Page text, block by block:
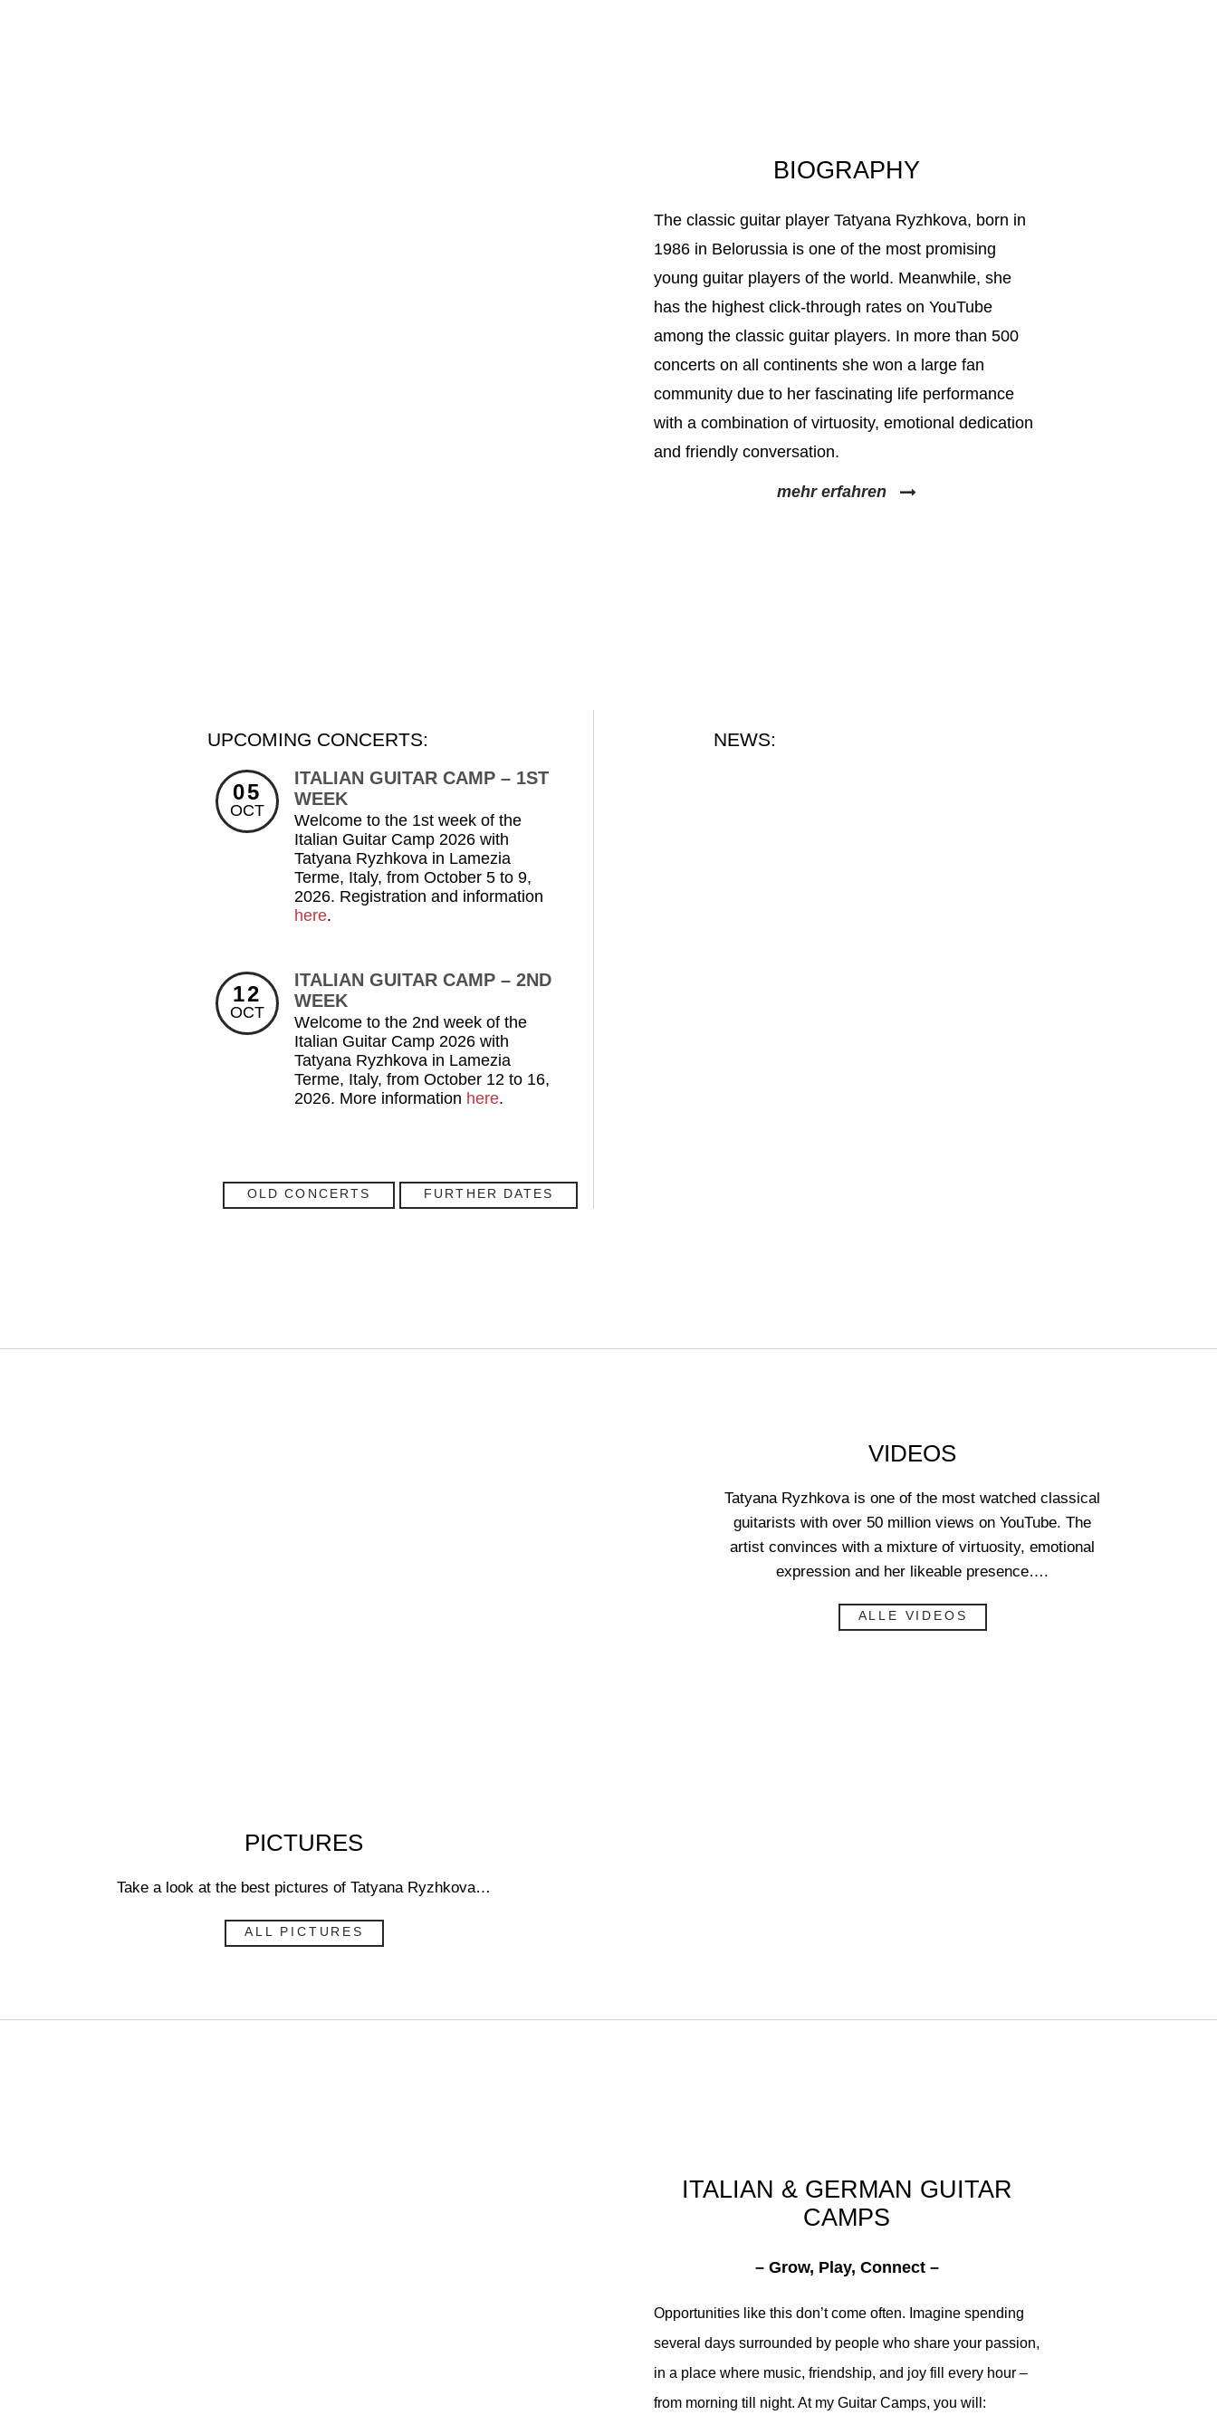
BIOGRAPHY
The classic guitar player Tatyana Ryzhkova, born in
1986 in Belorussia is one of the most promising
young guitar players of the world. Meanwhile, she
has the highest click-through rates on YouTube
among the classic guitar players. In more than 500
concerts on all continents she won a large fan
community due to her fascinating life performance
with a combination of virtuosity, emotional dedication
and friendly conversation.
mehr erfahren
UPCOMING CONCERTS:
05
OCT
ITALIAN GUITAR CAMP – 1ST
WEEK
Welcome to the 1st week of the
Italian Guitar Camp 2026 with
Tatyana Ryzhkova in Lamezia
Terme, Italy, from October 5 to 9,
2026. Registration and information
here.
12
OCT
ITALIAN GUITAR CAMP – 2ND
WEEK
Welcome to the 2nd week of the
Italian Guitar Camp 2026 with
Tatyana Ryzhkova in Lamezia
Terme, Italy, from October 12 to 16,
2026. More information here.
OLD CONCERTS FURTHER DATES
NEWS:
VIDEOS
Tatyana Ryzhkova is one of the most watched classical
guitarists with over 50 million views on YouTube. The
artist convinces with a mixture of virtuosity, emotional
expression and her likeable presence….
ALLE VIDEOS
PICTURES
Take a look at the best pictures of Tatyana Ryzhkova…
ALL PICTURES
ITALIAN & GERMAN GUITAR
CAMPS
– Grow, Play, Connect –
Opportunities like this don’t come often. Imagine spending
several days surrounded by people who share your passion,
in a place where music, friendship, and joy fill every hour –
from morning till night. At my Guitar Camps, you will: